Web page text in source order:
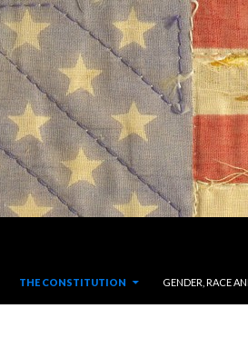
THE CONSTITUTION GENDER, RACE